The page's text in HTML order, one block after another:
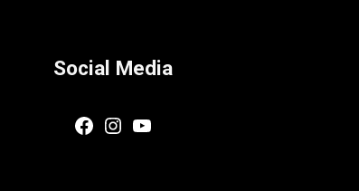
Social Media
Facebook
Instagram
YouTube